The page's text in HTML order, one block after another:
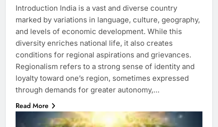
Introduction India is a vast and diverse country
marked by variations in language, culture, geography,
and levels of economic development. While this
diversity enriches national life, it also creates
conditions for regional aspirations and grievances.
Regionalism refers to a strong sense of identity and
loyalty toward one’s region, sometimes expressed
through demands for greater autonomy,…
Read More